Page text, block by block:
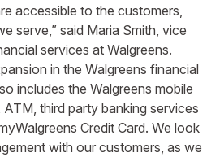
accessible to the customers,
serve,” said Maria Smith, vice
services at Walgreens.
in the Walgreens financial
includes the Walgreens mobile
third party banking services
Credit Card. We look
with our customers, as we